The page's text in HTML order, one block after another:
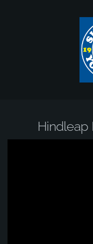
Hindleap